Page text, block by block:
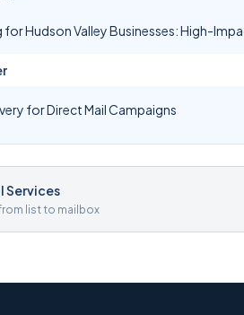
Hudson Valley Businesses: High-
for Direct Mail Campaigns
Services
list to mailbox